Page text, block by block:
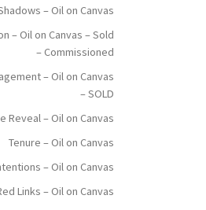
– Oil on Canvas
– Oil on Canvas – Sold
– Commissioned
– Oil on Canvas
– SOLD
Reveal – Oil on Canvas
Tenure – Oil on Canvas
– Oil on Canvas
Links – Oil on Canvas